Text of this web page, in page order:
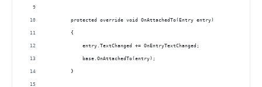
        protected override void OnAttachedTo(Entry entry)
        {
            entry.TextChanged += OnEntryTextChanged;
            base.OnAttachedTo(entry);
        }